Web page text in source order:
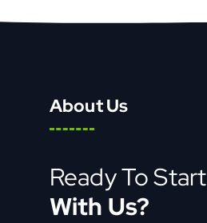
About Us
Ready To Start
With Us?